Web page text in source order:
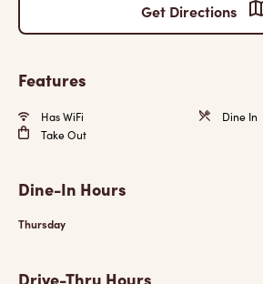
Get Directions
Features
Has WiFi
Dine In
Take Out
Dine-In Hours
Thursday
Drive-Thru Hours